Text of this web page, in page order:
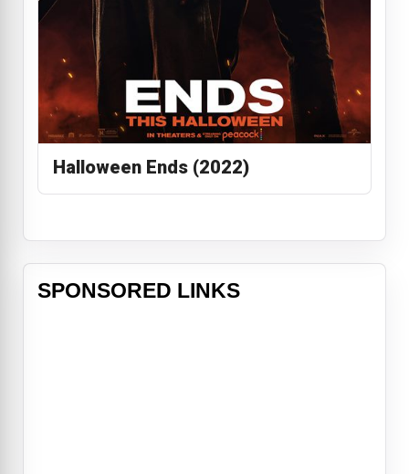
Halloween Ends (2022)
SPONSORED LINKS